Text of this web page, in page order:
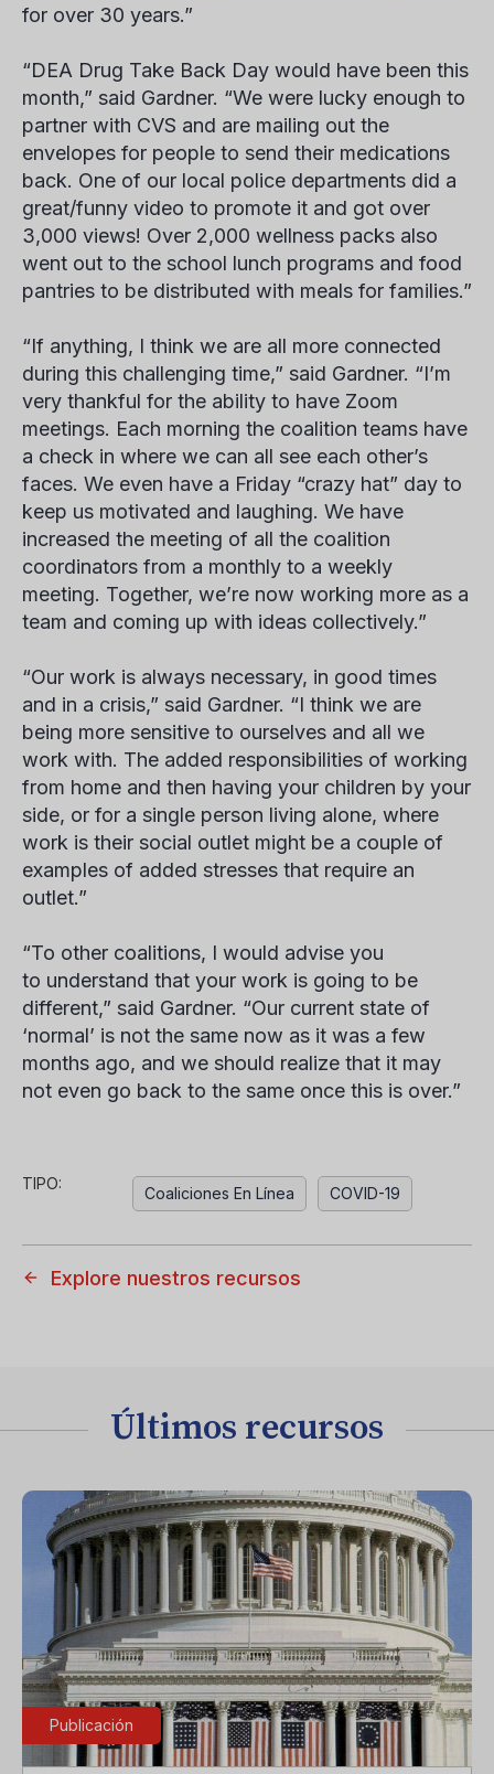
for over 30 years.”
“DEA Drug Take Back Day would have been this
month,” said Gardner. “We were lucky enough to
partner with CVS and are mailing out the
envelopes for people to send their medications
back. One of our local police departments did a
great/funny video to promote it and got over
3,000 views! Over 2,000 wellness packs also
went out to the school lunch programs and food
pantries to be distributed with meals for families.”
“If anything, I think we are all more connected
during this challenging time,” said Gardner. “I’m
very thankful for the ability to have Zoom
meetings. Each morning the coalition teams have
a check in where we can all see each other’s
faces. We even have a Friday “crazy hat” day to
keep us motivated and laughing. We have
increased the meeting of all the coalition
coordinators from a monthly to a weekly
meeting. Together, we’re now working more as a
team and coming up with ideas collectively.”
“Our work is always necessary, in good times
and in a crisis,” said Gardner. “I think we are
being more sensitive to ourselves and all we
work with. The added responsibilities of working
from home and then having your children by your
side, or for a single person living alone, where
work is their social outlet might be a couple of
examples of added stresses that require an
outlet.”
“To other coalitions, I would advise you
to understand that your work is going to be
different,” said Gardner. “Our current state of
‘normal’ is not the same now as it was a few
months ago, and we should realize that it may
not even go back to the same once this is over.”
TIPO:
Coaliciones En Línea COVID-19
Explore nuestros recursos
Últimos recursos
Publicación